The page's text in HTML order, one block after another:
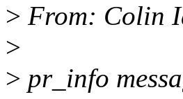
> From: Colin
>
> pr_info